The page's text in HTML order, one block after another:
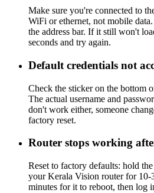
Make sure you're connected to
WiFi or ethernet, not mobile
the address bar. If it still won't
seconds and try again.
Default credentials not
Check the sticker on the bottom
The actual username and
don't work either, someone
factory reset.
Router stops working
Reset to factory defaults: hold
your Kerala Vision router for 10-
minutes for it to reboot, then log